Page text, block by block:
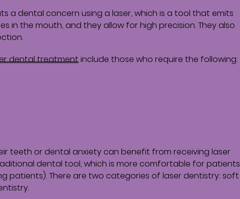
a dental concern using a laser, which is a tool that emits
in the mouth, and they allow for high precision. They also
dental treatmentinclude those who require the following:
teeth or dental anxiety can benefit from receiving laser
dental tool, which is more comfortable for patients
patients). There are two categories of laser dentistry: soft